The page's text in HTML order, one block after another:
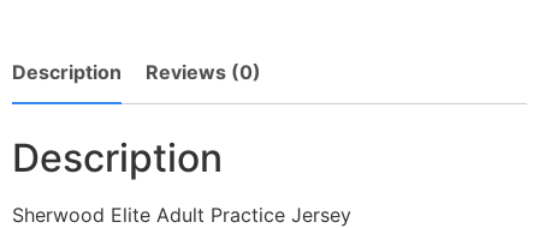
Description Reviews (0)
Description
Sherwood Elite Adult Practice Jersey